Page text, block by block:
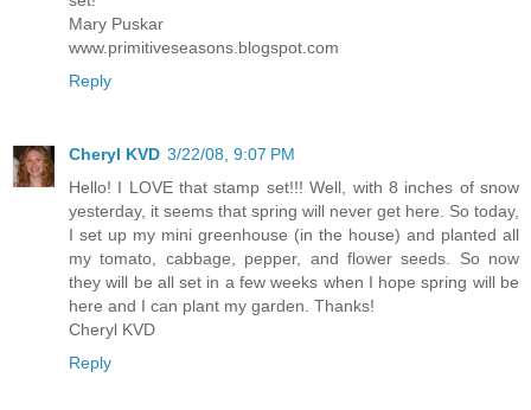
Mary Puskar
www.primitiveseasons.blogspot.com
Reply
Cheryl KVD 3/22/08, 9:07 PM
Hello! I LOVE that stamp set!!! Well, with 8 inches of snow
yesterday, it seems that spring will never get here. So today,
I set up my mini greenhouse (in the house) and planted all
my tomato, cabbage, pepper, and flower seeds. So now
they will be all set in a few weeks when I hope spring will be
here and I can plant my garden. Thanks!
Cheryl KVD
Reply